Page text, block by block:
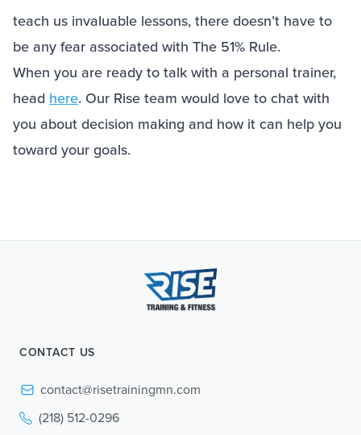
teach us invaluable lessons, there doesn’t have to
be any fear associated with The 51% Rule.
When you are ready to talk with a personal trainer,
head here. Our Rise team would love to chat with
you about decision making and how it can help you
toward your goals.
CONTACT US
contact@risetrainingmn.com
(218) 512-0296